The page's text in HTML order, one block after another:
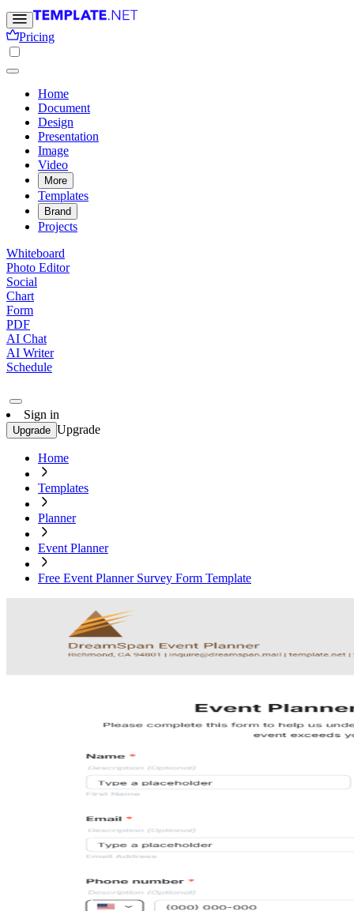
Pricing
Home
Document
Design
Presentation
Image
Video
More
Templates
Brand
Projects
Whiteboard
Photo Editor
Social
Chart
Form
PDF
AI Chat
AI Writer
Schedule
Sign in
Upgrade Upgrade
Home
Templates
Planner
Event Planner
Free Event Planner Survey Form Template